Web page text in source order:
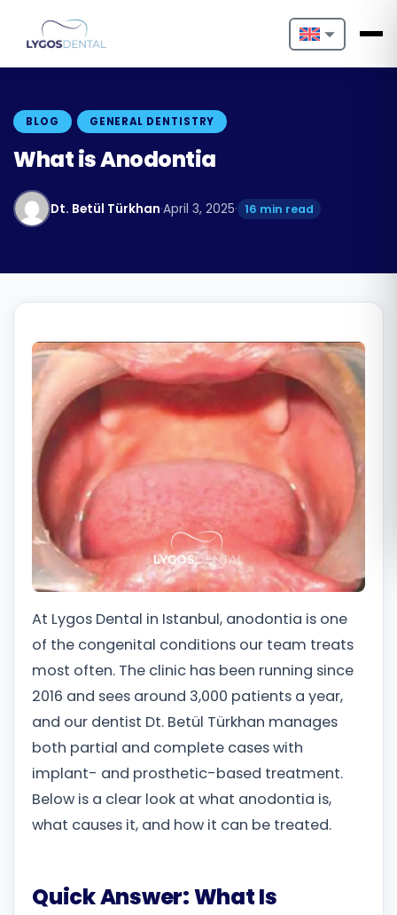
Nederlands
Español
Italiano
Български
Română
Русский
BLOG GENERAL DENTISTRY
What is Anodontia
Dt. Betül Türkhan·April 3, 2025· 16 min read
At Lygos Dental in Istanbul, anodontia is one
of the congenital conditions our team treats
most often. The clinic has been running since
2016 and sees around 3,000 patients a year,
and our dentist Dt. Betül Türkhan manages
both partial and complete cases with
implant- and prosthetic-based treatment.
Below is a clear look at what anodontia is,
what causes it, and how it can be treated.
Quick Answer: What Is